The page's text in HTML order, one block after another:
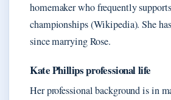
homemaker who frequently
championships (Wikipedia). She
since marrying Rose.
Kate Phillips professional life
Her professional background is in